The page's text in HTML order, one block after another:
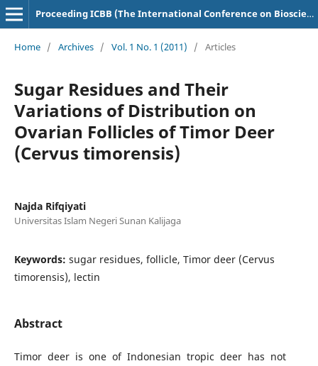
Proceeding ICBB (The International Conference on Bioscience and Biotechnology)
Home / Archives / Vol. 1 No. 1 (2011) / Articles
Sugar Residues and Their
Variations of Distribution on
Ovarian Follicles of Timor Deer
(Cervus timorensis)
Najda Rifqiyati
Universitas Islam Negeri Sunan Kalijaga
Keywords: sugar residues, follicle, Timor deer (Cervus
timorensis), lectin
Abstract
Timor deer is one of Indonesian tropic deer has not